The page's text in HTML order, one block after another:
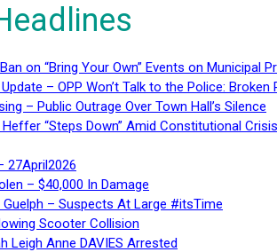
on “Bring Your Own” Events on Municipal
– OPP Won’t Talk to the Police:
– Public Outrage Over Town Hall’s Silence
“Steps Down” Amid Constitutional
27April2026
– $40,000 In Damage
– Suspects At Large #itsTime
Scooter Collision
Leigh Anne DAVIES Arrested